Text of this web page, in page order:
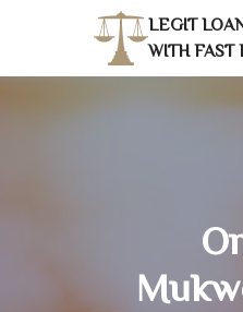
LEGIT
WITH FAST